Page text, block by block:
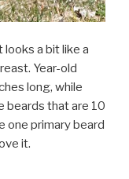
looks a bit like a
Year-old
long, while
beards that are 10
one primary beard
it.